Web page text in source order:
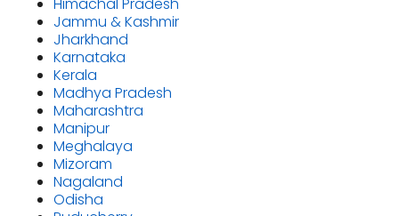
Jammu & Kashmir
Jharkhand
Karnataka
Kerala
Madhya Pradesh
Maharashtra
Manipur
Meghalaya
Mizoram
Nagaland
Odisha